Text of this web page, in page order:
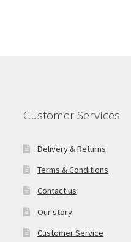
Customer Services
Delivery & Returns
Terms & Conditions
Contact us
Our story
Customer Service